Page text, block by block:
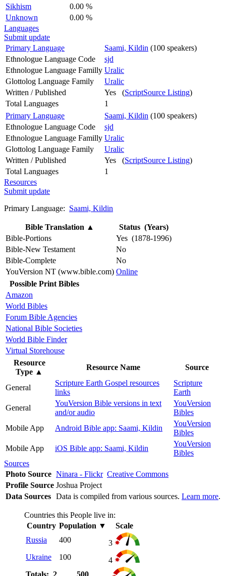
Sikhism
0.00 %
Unknown
0.00 %
Languages
Submit update
Primary Language
Saami, Kildin (100 speakers)
Ethnologue Language Code
sjd
Ethnologue Language Familly Uralic
Glottolog Language Family
Uralic
Written / Published
Yes (ScriptSource Listing)
Total Languages
1
Primary Language
Saami, Kildin (100 speakers)
Ethnologue Language Code
sjd
Ethnologue Language Familly Uralic
Glottolog Language Family
Uralic
Written / Published
Yes (ScriptSource Listing)
Total Languages
1
Resources
Submit update
Primary Language: Saami, Kildin
Bible Translation ▲
Status (Years)
Bible-Portions
Yes (1878-1996)
Bible-New Testament
No
Bible-Complete
No
YouVersion NT (www.bible.com) Online
Possible Print Bibles
Amazon
World Bibles
Forum Bible Agencies
National Bible Societies
World Bible Finder
Virtual Storehouse
Resource
Type ▲
Resource Name Source
General
Scripture Earth Gospel resources
links
Scripture
Earth
General
YouVersion Bible versions in text
and/or audio
YouVersion
Bibles
Mobile App
Android Bible app: Saami, Kildin
YouVersion
Bibles
Mobile App
iOS Bible app: Saami, Kildin
YouVersion
Bibles
Sources
Photo Source Ninara - Flickr Creative Commons
Profile Source Joshua Project
Data Sources Data is compiled from various sources. Learn more.
Countries this People live in:
Country Population ▼
Scale
Russia
400
3
Ukraine
100
4
Totals: 2
500